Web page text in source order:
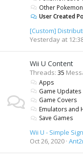
Other
User Created
Yesterday at
Wii U Content
Threads 35
Apps
Game Updates
Game Covers
Emulators and
Save Games
Oct 26, 2020